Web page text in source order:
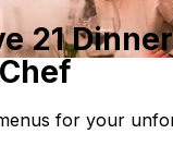
21
for your